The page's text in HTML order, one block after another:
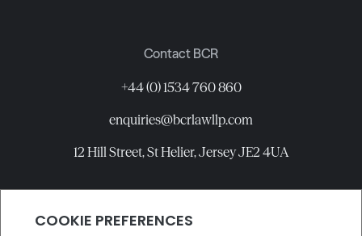
Contact BCR
+44 (0) 1534 760 860
enquiries@bcrlawllp.com
12 Hill Street, St Helier, Jersey JE2 4UA
Connect with BCR